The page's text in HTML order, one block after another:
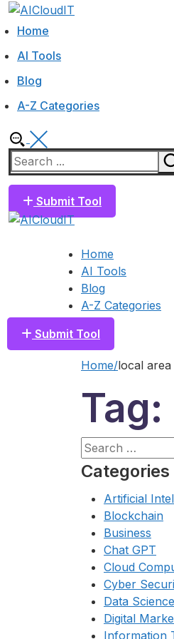
Skip
Menu
Close
Home
AI Tools
Blog
A-Z Categories
Search
for:
Submit Tool
Home
AI Tools
Blog
A-Z Categories
Submit Tool
Home local
Search
for:
Categories
Artificial
Blockchain
Business
Chat GPT
Cloud
Cyber
Data Science
Digital
Information